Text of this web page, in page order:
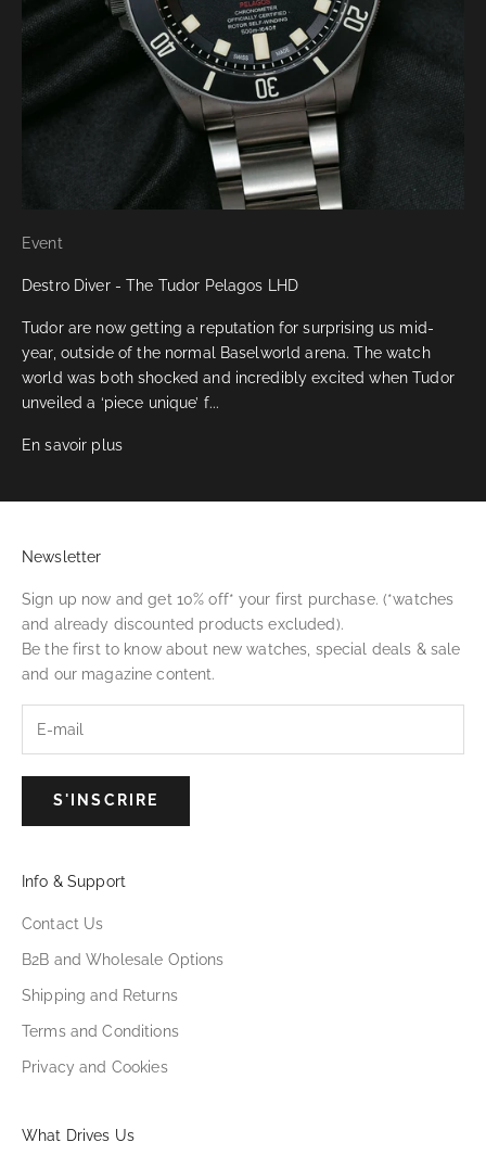
Event
Destro Diver - The Tudor Pelagos LHD
Tudor are now getting a reputation for surprising us mid-
year, outside of the normal Baselworld arena. The watch
world was both shocked and incredibly excited when Tudor
unveiled a ‘piece unique’ f...
En savoir plus
Newsletter
Sign up now and get 10% off* your first purchase. (*watches
and already discounted products excluded).
Be the first to know about new watches, special deals & sale
and our magazine content.
S'INSCRIRE
Info & Support
Contact Us
B2B and Wholesale Options
Shipping and Returns
Terms and Conditions
Privacy and Cookies
What Drives Us